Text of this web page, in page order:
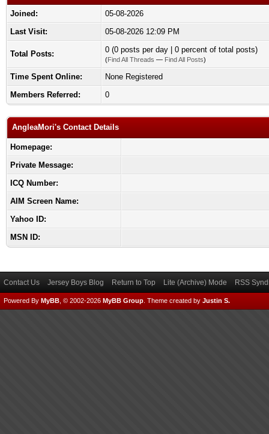
Joined:
05-08-2026
Last Visit:
05-08-2026 12:09 PM
Total Posts: 0 (0 posts per day | 0 percent of total posts)
(Find All Threads — Find All Posts)
Time Spent Online:
None Registered
Members Referred:
0
AngleaMori's Contact Details
Homepage:
Private Message:
ICQ Number:
AIM Screen Name:
Yahoo ID:
MSN ID:
Contact Us Jersey Boys Blog Return to Top Lite (Archive) Mode RSS
Powered By MyBB , © 2002-2026 MyBB Group Theme created by Justin S.